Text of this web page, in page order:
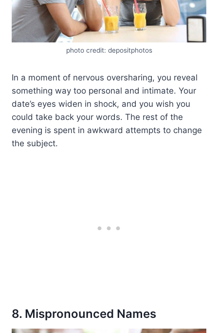
photo credit: depositphotos
In a moment of nervous oversharing, you reveal
something way too personal and intimate. Your
date’s eyes widen in shock, and you wish you
could take back your words. The rest of the
evening is spent in awkward attempts to change
the subject.
8. Mispronounced Names